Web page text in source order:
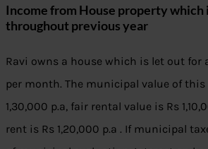
Income from House property which
throughout previous year
Ravi owns a house which is let out for
per month. The municipal value of this
1,30,000 p.a, fair rental value is Rs
rent is Rs 1,20,000 p.a . If municipal